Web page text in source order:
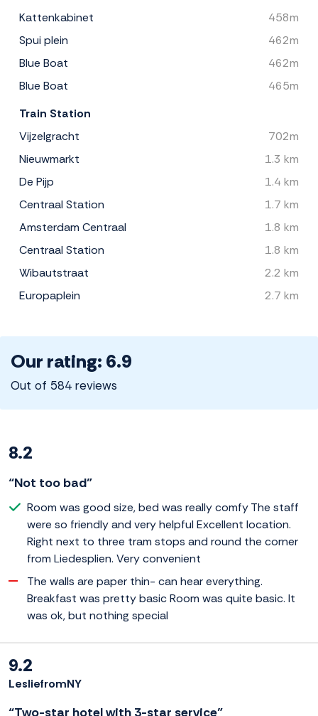
Kattenkabinet
458m
Spui plein
462m
Blue Boat
462m
Blue Boat
465m
Train Station
Vijzelgracht
702m
Nieuwmarkt
1.3 km
De Pijp
1.4 km
Centraal Station
1.7 km
Amsterdam Centraal
1.8 km
Centraal Station
1.8 km
Wibautstraat
2.2 km
Europaplein
2.7 km
Our rating: 6.9
Out of 584 reviews
8.2
“Not too bad”
Room was good size, bed was really comfy The staff
were so friendly and very helpful Excellent location.
Right next to three tram stops and round the corner
from Liedesplien. Very convenient
The walls are paper thin- can hear everything.
Breakfast was pretty basic Room was quite basic. It
was ok, but nothing special
9.2
LesliefromNY